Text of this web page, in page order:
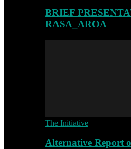
BRIEF
RASA_AROA
The Initiative
Alternative Report